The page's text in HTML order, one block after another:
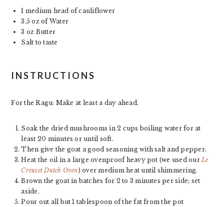
1 medium head of cauliflower
3.5 ozof Water
3 oz Butter
Salt to taste
INSTRUCTIONS
For the Ragu: Make at least a day ahead.
Soak the dried mushrooms in 2 cups boiling water for at
least 20 minutes or until soft.
Then give the goat a good seasoning with salt and pepper.
Heat the oil in a large ovenproof heavy pot (we used ourLe
Creuset Dutch Oven) over medium heat until shimmering.
Brown the goat in batches for 2 to 3 minutes per side; set
aside.
Pour out all but 1 tablespoon of the fat from the pot